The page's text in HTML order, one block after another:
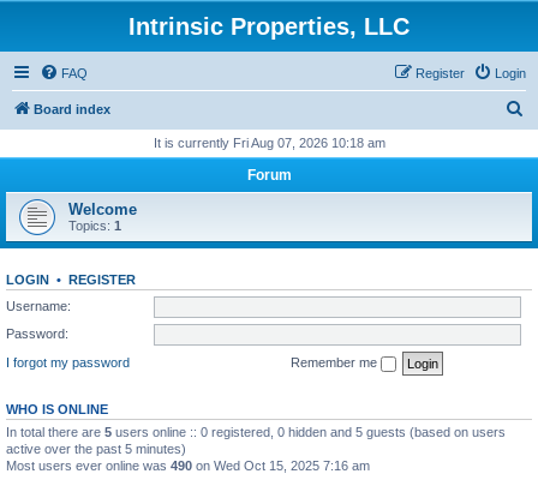
Intrinsic Properties, LLC
FAQ Login
Register
Board index
r
h
It is currently Fri Aug 07, 2026 10:18 am
Forum
Welcome
Topics: 1
LOGIN • REGISTER
Username:
Password:
I forgot my password
Remember me
WHO IS ONLINE
In total there are 5 users online :: 0 registered, 0 hidden and 5 guests (based on users
active over the past 5 minutes)
Most users ever online was 490 on Wed Oct 15, 2025 7:16 am